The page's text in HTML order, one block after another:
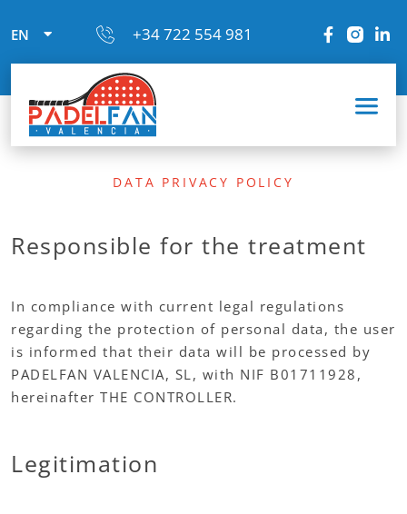
EN +34 722 554 981
DATA PRIVACY POLICY
Responsible for the treatment
In compliance with current legal regulations
regarding the protection of personal data, the user
is informed that their data will be processed by
PADELFAN VALENCIA, SL, with NIF B01711928,
hereinafter THE CONTROLLER.
Legitimation